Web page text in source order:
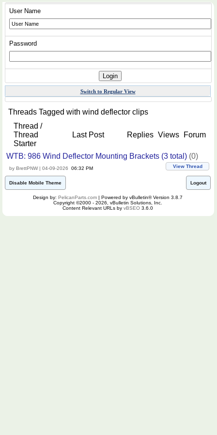
User Name
Password
Switch to Regular View
Threads Tagged with wind deflector clips
Thread /
Thread
Starter
Last Post Replies Views Forum
WTB: 986 Wind Deflector Mounting Brackets (3 total) (0)
by BrettPNW | 04-09-2026 06:32 PM View Thread
Disable Mobile Theme Logout
Design by: PelicanParts.com | Powered by vBulletin® Version 3.8.7
Copyright ©2000 - 2026, vBulletin Solutions, Inc.
Content Relevant URLs by vBSEO 3.6.0